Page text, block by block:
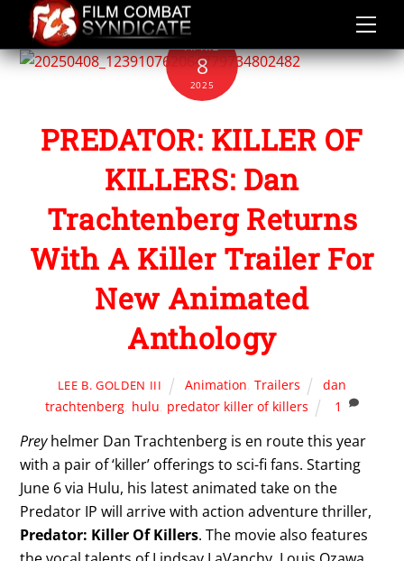
content
APRIL
8
2025
PREDATOR: KILLER OF
KILLERS: Dan
Trachtenberg Returns
With A Killer Trailer For
New Animated
Anthology
LEE B. GOLDEN III Animation ,Trailers
dan
trachtenberg, hulu predator killer of killers 1
Preyhelmer Dan Trachtenberg is en route this year
with a pair of ‘killer’ offerings to sci-fi fans. Starting
June 6 via Hulu, his latest animated take on the
Predator IP will arrive with action adventure thriller,
Predator: Killer Of Killers. The movie also features